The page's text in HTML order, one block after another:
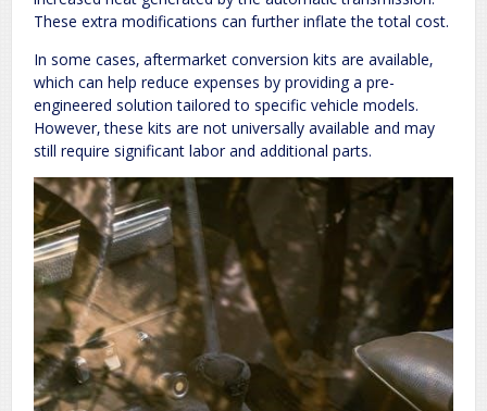
These extra modifications can further inflate the total cost.
In some cases‚ aftermarket conversion kits are available‚
which can help reduce expenses by providing a pre-
engineered solution tailored to specific vehicle models.
However‚ these kits are not universally available and may
still require significant labor and additional parts.